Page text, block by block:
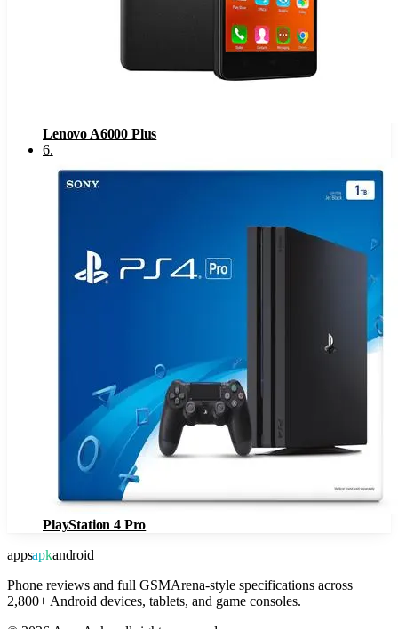
Lenovo A6000 Plus
6.
PlayStation 4 Pro
appsapkandroid
Phone reviews and full GSMArena-style specifications across
2,800+ Android devices, tablets, and game consoles.